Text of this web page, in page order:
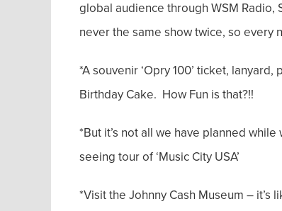
global audience through WSM Radio,
never the same show twice, so every
*A souvenir ‘Opry 100’ ticket,
Birthday Cake. How Fun is that?!!
*But it’s not all we have planned
seeing tour of ‘Music City USA’
*Visit the Johnny Cash Museum – it’s